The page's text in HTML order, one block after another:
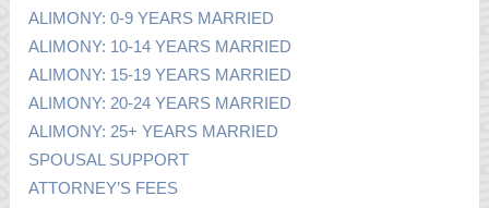
ALIMONY: 0-9 YEARS MARRIED
ALIMONY: 10-14 YEARS MARRIED
ALIMONY: 15-19 YEARS MARRIED
ALIMONY: 20-24 YEARS MARRIED
ALIMONY: 25+ YEARS MARRIED
SPOUSAL SUPPORT
ATTORNEY’S FEES